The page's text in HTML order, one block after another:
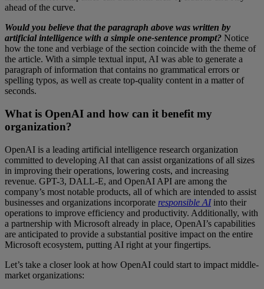
ahead of the curve.
Would you believe that the paragraph above was written by
artificial intelligence with a simple one-sentence prompt? Notice
how the tone and verbiage of the section coincide with the theme of
the article. With a simple textual input, AI was able to generate a
paragraph of information that contains no grammatical errors or
spelling typos, as well as create top-quality content in a matter of
seconds.
What is OpenAI and how can it benefit my
organization?
OpenAI is a leading artificial intelligence research organization
committed to developing AI that can assist organizations of all sizes
in improving their operations, lowering costs, and increasing
revenue. GPT-3, DALL-E, and OpenAI API are among the
company’s most notable products, all of which are intended to assist
businesses and organizations incorporate responsible AIinto their
operations to improve efficiency and productivity. Additionally, with
a partnership with Microsoft already in place, OpenAI’s capabilities
are anticipated to provide a substantial positive impact on the entire
Microsoft ecosystem, putting AI right at your fingertips.
Let’s take a closer look at how OpenAI could start to impact middle-
market organizations: